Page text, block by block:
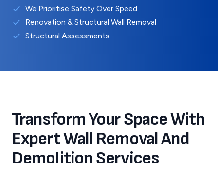
We Prioritise Safety Over Speed
Renovation & Structural Wall Removal
Structural Assessments
Transform Your Space With
Expert Wall Removal And
Demolition Services